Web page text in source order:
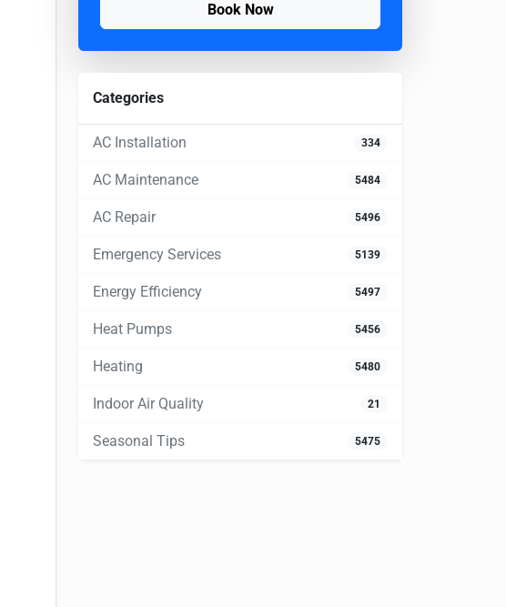
Book Now
Categories
AC Installation 334
AC Maintenance 5484
AC Repair 5496
Emergency Services 5139
Energy Efficiency 5497
Heat Pumps 5456
Heating 5480
Indoor Air Quality 21
Seasonal Tips 5475